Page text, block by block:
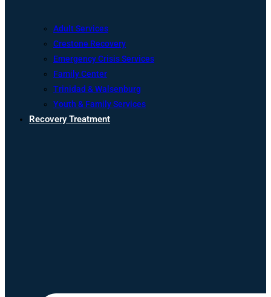
Adult Services
Crestone Recovery
Emergency Crisis Services
Family Center
Trinidad & Walsenburg
Youth & Family Services
Recovery Treatment